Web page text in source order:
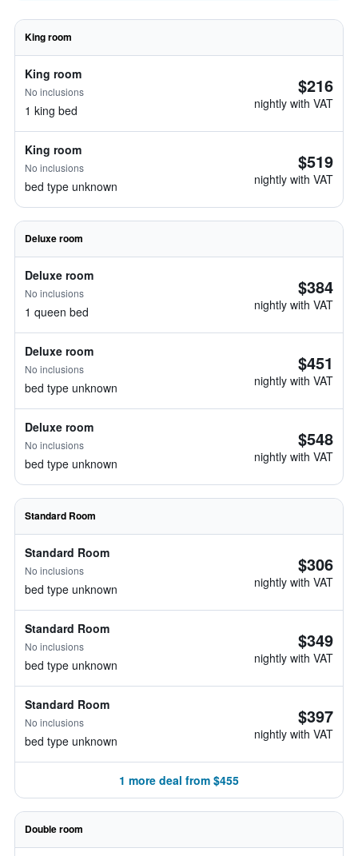
King room
King room
No inclusions
1 king bed
$216
nightly with VAT
King room
No inclusions
bed type unknown
$519
nightly with VAT
Deluxe room
Deluxe room
No inclusions
1 queen bed
$384
nightly with VAT
Deluxe room
No inclusions
bed type unknown
$451
nightly with VAT
Deluxe room
No inclusions
bed type unknown
$548
nightly with VAT
Standard Room
Standard Room
No inclusions
bed type unknown
$306
nightly with VAT
Standard Room
No inclusions
bed type unknown
$349
nightly with VAT
Standard Room
No inclusions
bed type unknown
$397
nightly with VAT
1 more deal from $455
Double room